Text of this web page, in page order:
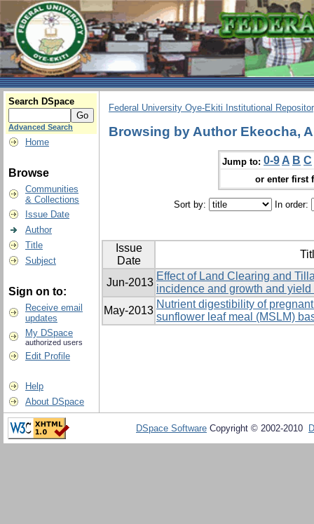
Search DSpace
Advanced Search
Home
Browse
Communities
& Collections
Issue Date
Author
Title
Subject
Sign on to:
Receive email
updates
My DSpace
authorized users
Edit Profile
Help
About DSpace
Federal University Oye-Ekiti Institutional
Browsing by Author Ekeocha,
Jump to: 0-9 A B C
or enter first
Sort by: In order:
Issue
Date
Jun-2013
Effect of Land Clearing and
incidence and growth and
May-2013
Nutrient digestibility of
sunflower leaf meal (MSLM)
DSpace Software Copyright © 2002-2010